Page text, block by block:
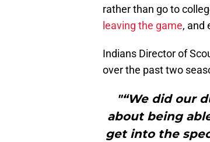
rather than go to
leaving the game, and
Indians Director of
over the past two
"“We did our
about being
get into the